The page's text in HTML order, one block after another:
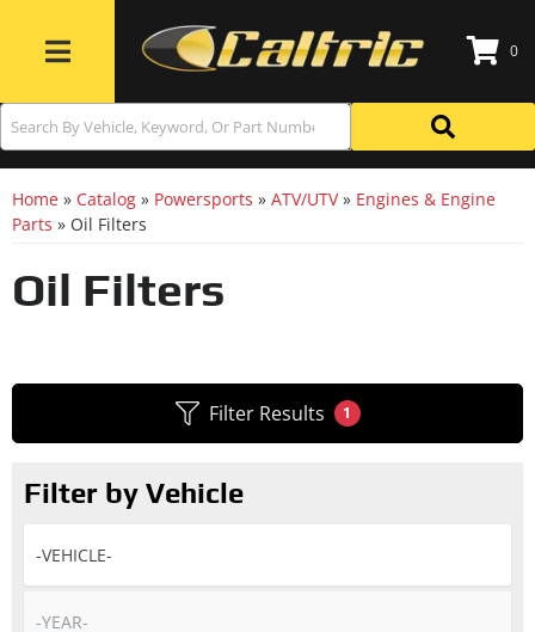
Toggle navigation
0
Home » Catalog » Powersports » ATV/UTV» Engines & Engine
Parts » Oil Filters
Oil Filters
Filter Results 1
Filter by Vehicle